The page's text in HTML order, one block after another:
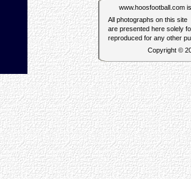
www.hoosfootball.com
All photographs on this
are presented here solely
reproduced for any other
Copyright ©